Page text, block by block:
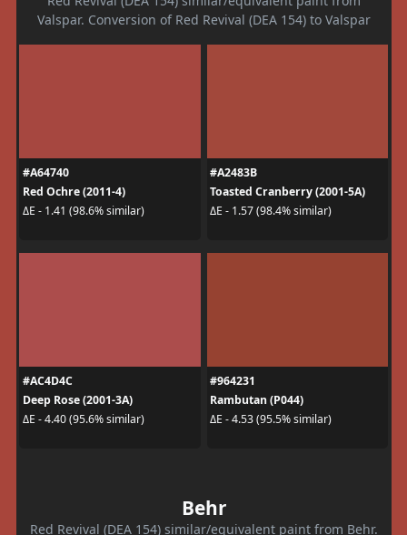
Valspar. Conversion of Red Revival (DEA 154) to Valspar
#A64740
Red Ochre (2011-4)
ΔE - 1.41 (98.6% similar)
#A2483B
Toasted Cranberry (2001-5A)
ΔE - 1.57 (98.4% similar)
#AC4D4C
Deep Rose (2001-3A)
ΔE - 4.40 (95.6% similar)
#964231
Rambutan (P044)
ΔE - 4.53 (95.5% similar)
Behr
Red Revival (DEA 154) similar/equivalent paint from Behr.